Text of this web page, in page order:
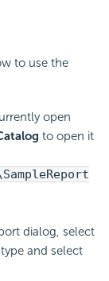
to use the
open
to open it
dialog, select
and select